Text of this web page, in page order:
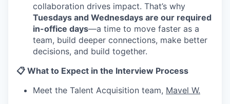
collaboration drives impact. That’s why
Tuesdays and Wednesdays are our required
in-office days—a time to move faster as a
team, build deeper connections, make better
decisions, and build together.
📋 What to Expect in the Interview Process
Meet the Talent Acquisition team, Mavel W.